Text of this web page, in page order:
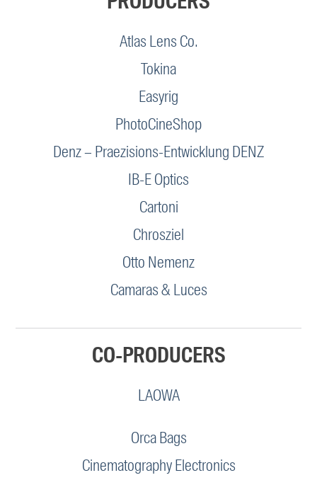
Atlas Lens Co.
Tokina
Easyrig
PhotoCineShop
Denz – Praezisions-Entwicklung DENZ
IB-E Optics
Cartoni
Chrosziel
Otto Nemenz
Camaras & Luces
CO-PRODUCERS
LAOWA
Orca Bags
Cinematography Electronics